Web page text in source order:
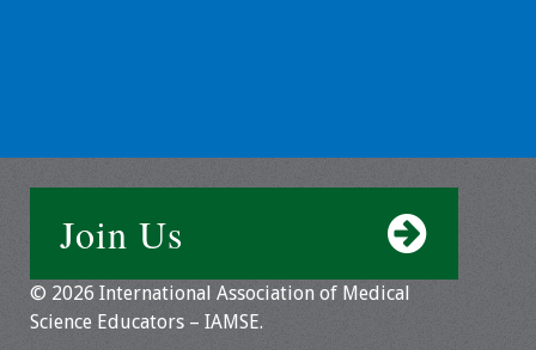
Toolkits
Join Us
© 2026 International Association of Medical
Science Educators – IAMSE.